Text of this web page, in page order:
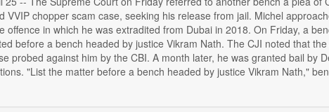
VVIP chopper scam case, seeking his release from jail. Michel
offence in which he was extradited from Dubai in 2018. On Friday, a
before a bench headed by justice Vikram Nath. The CJI noted that
probed against him by the CBI. A month later, he was granted bail by
"List the matter before a bench headed by justice Vikram Nath,"